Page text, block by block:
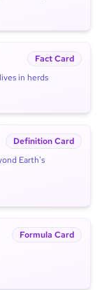
Fact Card
in herds
Definition Card
Earth's
Formula Card